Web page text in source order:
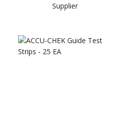
Supplier